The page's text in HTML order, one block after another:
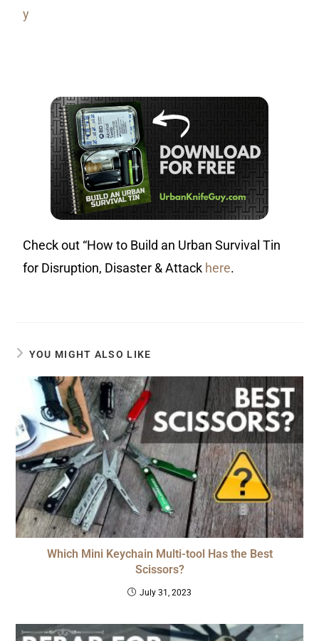
y
Check out “How to Build an Urban Survival Tin
for Disruption, Disaster & Attack here.
YOU MIGHT ALSO LIKE
Which Mini Keychain Multi-tool Has the Best
Scissors?
July 31, 2023